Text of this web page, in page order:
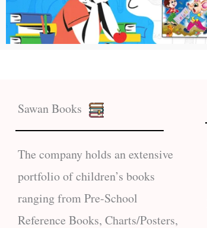
Sawan Books
The company holds an extensive
portfolio of children’s books
ranging from Pre-School
Reference Books, Charts/Posters,